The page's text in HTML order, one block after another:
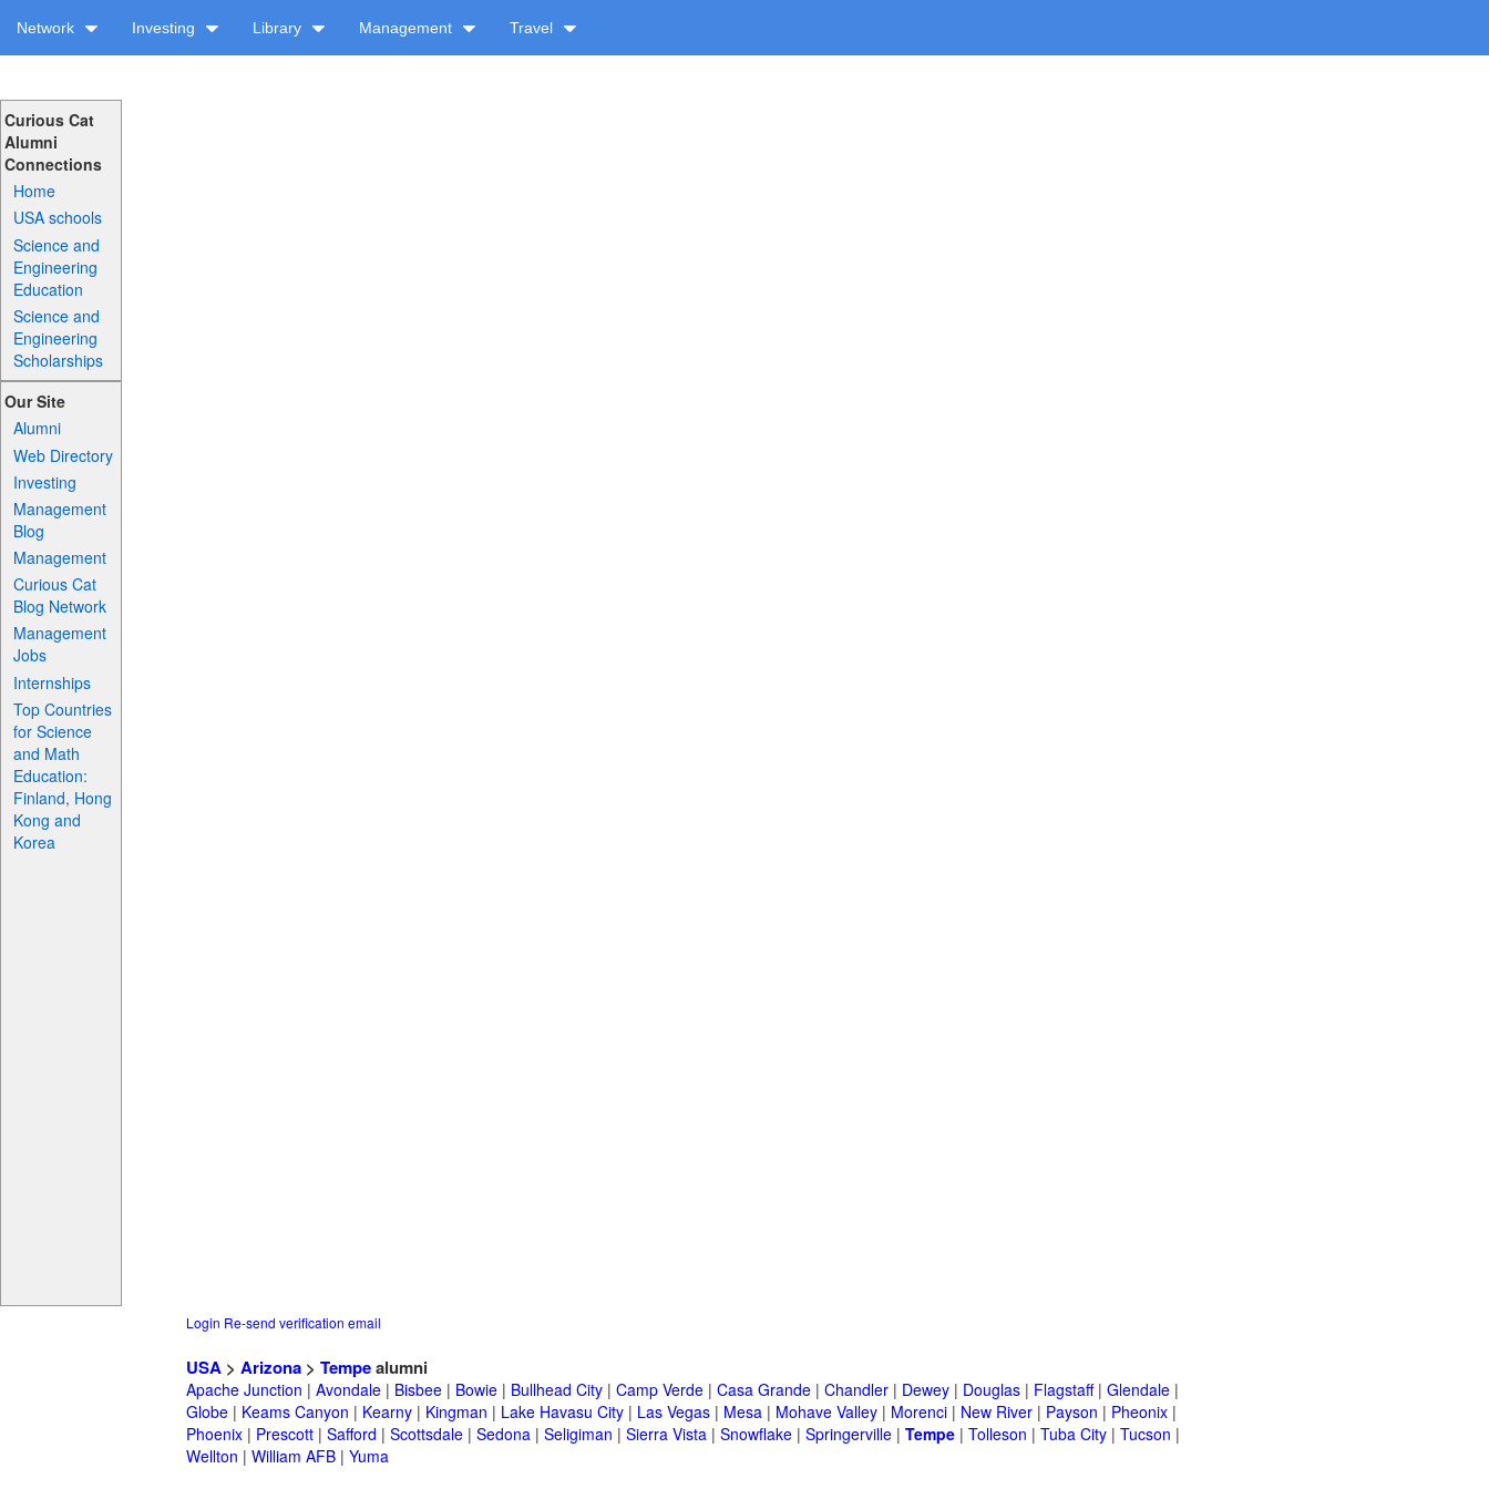
Network Investing Library Management Travel
Curious Cat
Alumni
Connections
Home
USA schools
Science and
Engineering
Education
Science and
Engineering
Scholarships
Our Site
Alumni
Web Directory
Investing
Management
Blog
Management
Curious Cat
Blog Network
Management
Jobs
Internships
Top Countries
for Science
and Math
Education:
Finland, Hong
Kong and
Korea
Login Re-send verification email
USA > Arizona > Tempealumni
Apache Junction | Avondale | Bisbee | Bowie | Bullhead City | Camp Verde | Casa Grande | Chandler | Dewey | Douglas | Flagstaff| Glendale |
Globe | Keams Canyon | Kearny | Kingman | Lake Havasu City | Las Vegas | Mesa | Mohave Valley | Morenci | New River | Payson | Pheonix |
Phoenix | Prescott | Safford | Scottsdale | Sedona | Seligiman | Sierra Vista | Snowflake | Springerville | Tempe | Tolleson | Tuba City | Tucson |
Wellton | William AFB | Yuma